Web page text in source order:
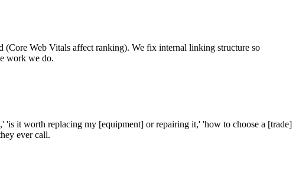
(Core Web Vitals affect ranking). We fix internal linking structure so
work we do.
'is it worth replacing my [equipment] or repairing it,' 'how to choose a [trade]
ever call.